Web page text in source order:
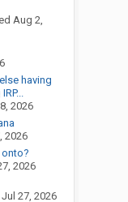
Aug 2,
having
2026
2026
onto?
2026
Jul 27, 2026